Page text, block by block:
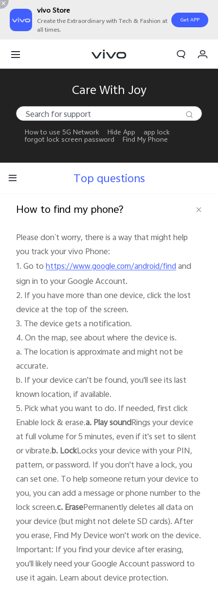
vivo Store
Create the Extraordinary with Tech & Fashion at
all times.
Get APP
India | Select country/region
My Account
Care With Joy
How to use 5G Network Hide App
app lock
forgot lock screen password
Find My Phone
Top questions
How to find my phone?
Please don`t worry, there is a way that might help
you track your vivo Phone:
1. Go to https://www.google.com/android/find and
sign in to your Google Account.
2. If you have more than one device, click the lost
device at the top of the screen.
3. The device gets a notification.
4. On the map, see about where the device is.
a. The location is approximate and might not be
accurate.
b. If your device can't be found, you'll see its last
known location, if available.
5. Pick what you want to do. If needed, first click
Enable lock & erase.a. Play soundRings your device
at full volume for 5 minutes, even if it's set to silent
or vibrate.b. LockLocks your device with your PIN,
pattern, or password. If you don't have a lock, you
can set one. To help someone return your device to
you, you can add a message or phone number to the
lock screen.c. ErasePermanently deletes all data on
your device (but might not delete SD cards). After
you erase, Find My Device won't work on the device.
Important: If you find your device after erasing,
you'll likely need your Google Account password to
use it again. Learn about device protection.